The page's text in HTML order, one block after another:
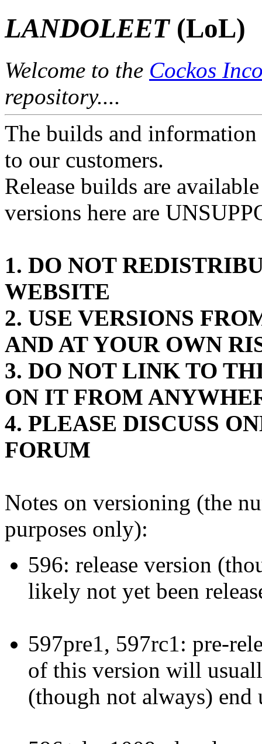
LANDOLEET(LoL)
Welcome to the Cockos
repository....
The builds and information
to our customers.
Release builds are
versions here are
1. DO NOT
WEBSITE
2. USE VERSIONS
AND AT YOUR OWN
3. DO NOT LINK TO
ON IT FROM
4. PLEASE DISCUSS
FORUM
Notes on versioning (the
purposes only):
596: release version
likely not yet been
597pre1, 597rc1: pre-
of this version will
(though not always) end